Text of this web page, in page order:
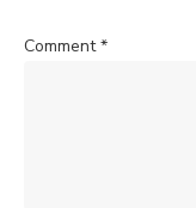
Comment*